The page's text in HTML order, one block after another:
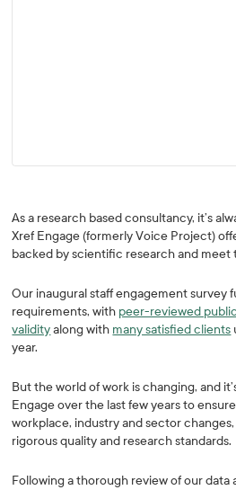
As a research based consultancy, it’s
Xref Engage (formerly Voice Project)
backed by scientific research and meet
Our inaugural staff engagement survey
requirements, with peer-reviewed
validityalong with many satisfied clients
year.
But the world of work is changing, and
Engage over the last few years to
workplace, industry and sector
rigorous quality and research standards.
Following a thorough review of our data